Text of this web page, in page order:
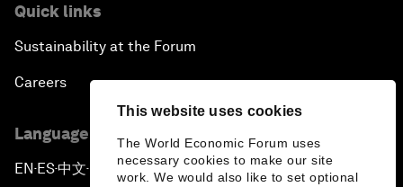
This website uses cookies
The World Economic Forum uses
necessary cookies to make our site
work. We would also like to set optional
Quick links
Sustainability at the Forum
Careers
Language editions
EN ▪ ES▪中文▪ 日本語